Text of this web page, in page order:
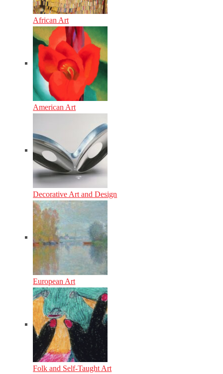
African Art
American Art
Decorative Art and Design
European Art
Folk and Self-Taught Art